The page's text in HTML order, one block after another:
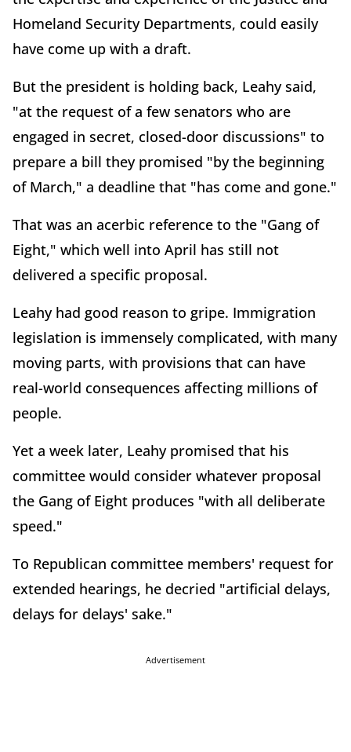
Homeland Security Departments, could easily
have come up with a draft.
But the president is holding back, Leahy said,
"at the request of a few senators who are
engaged in secret, closed-door discussions" to
prepare a bill they promised "by the beginning
of March," a deadline that "has come and gone."
That was an acerbic reference to the "Gang of
Eight," which well into April has still not
delivered a specific proposal.
Leahy had good reason to gripe. Immigration
legislation is immensely complicated, with many
moving parts, with provisions that can have
real-world consequences affecting millions of
people.
Yet a week later, Leahy promised that his
committee would consider whatever proposal
the Gang of Eight produces "with all deliberate
speed."
To Republican committee members' request for
extended hearings, he decried "artificial delays,
delays for delays' sake."
Advertisement